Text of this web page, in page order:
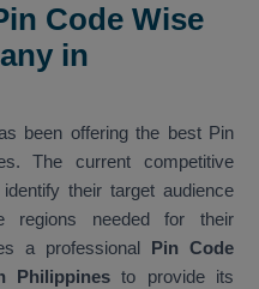
Code Wise
in
been offering the best Pin
The current competitive
their target audience
regions needed for their
a professional Pin Code
Philippinesto provide its